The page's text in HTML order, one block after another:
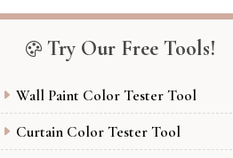
Try Our Free Tools!
Wall Paint Color Tester Tool
Curtain Color Tester Tool